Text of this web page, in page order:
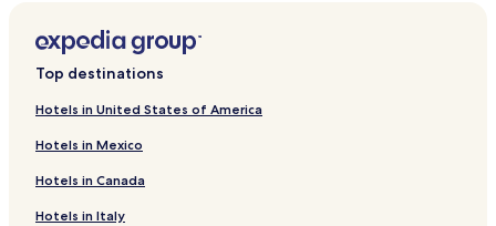
Top destinations
Hotels in United States of America
Hotels in Mexico
Hotels in Canada
Hotels in Italy